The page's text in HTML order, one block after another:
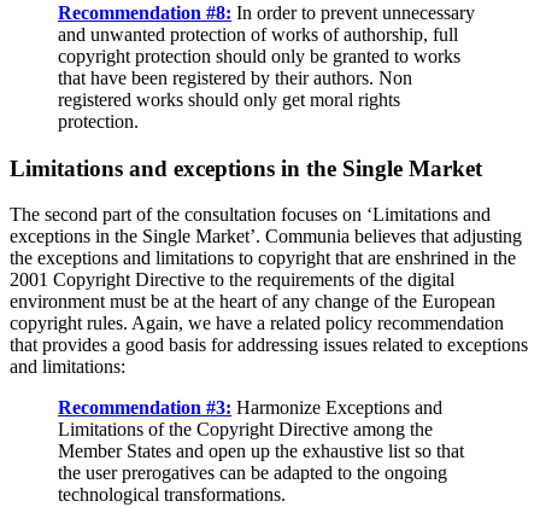
Recommendation #8: In order to prevent unnecessary
and unwanted protection of works of authorship, full
copyright protection should only be granted to works
that have been registered by their authors. Non
registered works should only get moral rights
protection.
Limitations and exceptions in the Single Market
The second part of the consultation focuses on ‘Limitations and
exceptions in the Single Market’. Communia believes that adjusting
the exceptions and limitations to copyright that are enshrined in the
2001 Copyright Directive to the requirements of the digital
environment must be at the heart of any change of the European
copyright rules. Again, we have a related policy recommendation
that provides a good basis for addressing issues related to exceptions
and limitations:
Recommendation #3: Harmonize Exceptions and
Limitations of the Copyright Directive among the
Member States and open up the exhaustive list so that
the user prerogatives can be adapted to the ongoing
technological transformations.